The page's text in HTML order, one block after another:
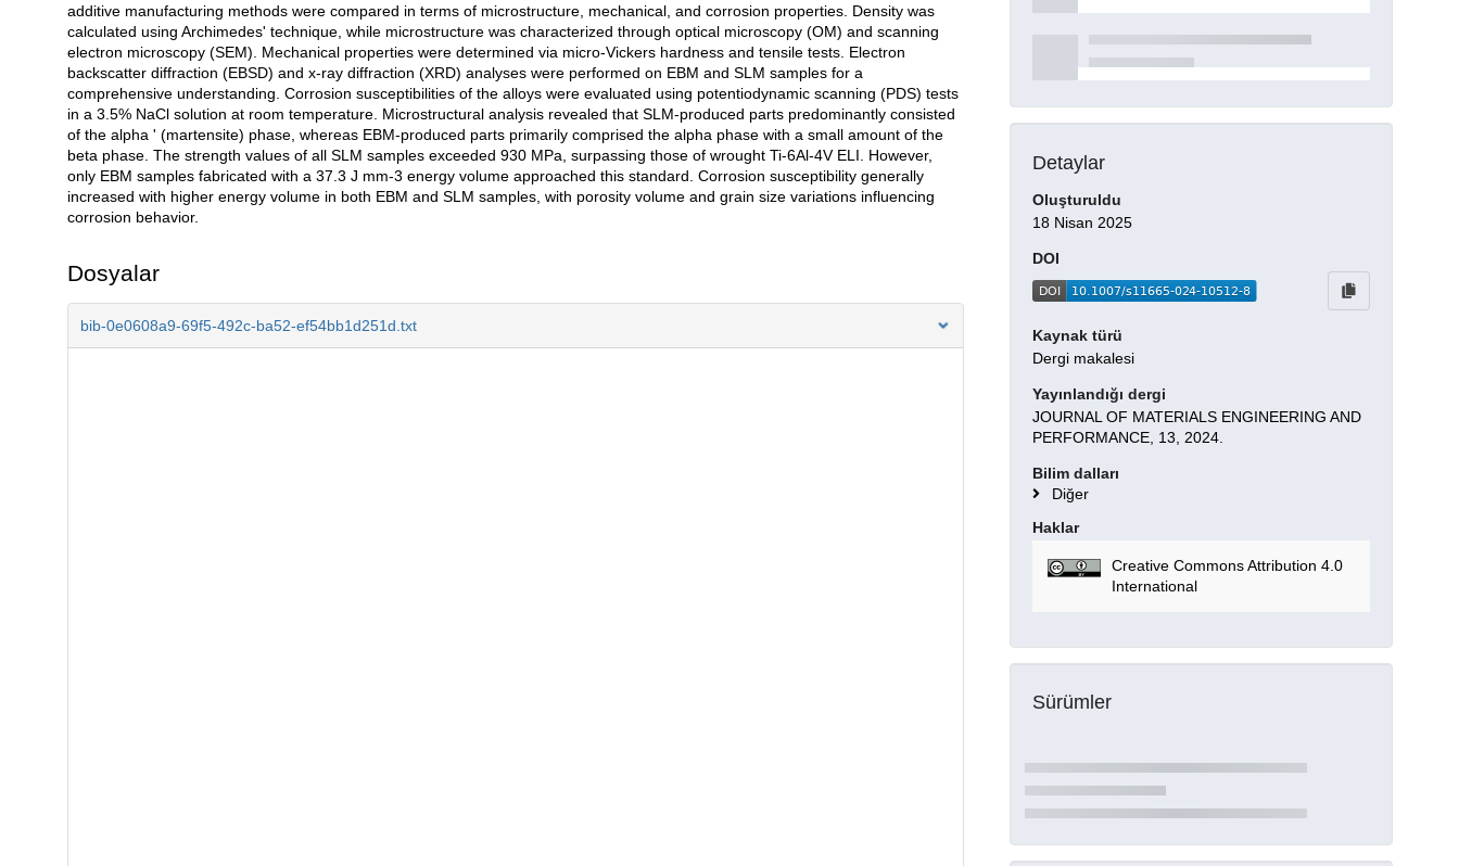
additive manufacturing methods were compared in terms of microstructure, mechanical, and corrosion properties. Density was
calculated using Archimedes' technique, while microstructure was characterized through optical microscopy (OM) and scanning
electron microscopy (SEM). Mechanical properties were determined via micro-Vickers hardness and tensile tests. Electron
backscatter diffraction (EBSD) and x-ray diffraction (XRD) analyses were performed on EBM and SLM samples for a
comprehensive understanding. Corrosion susceptibilities of the alloys were evaluated using potentiodynamic scanning (PDS) tests
in a 3.5% NaCl solution at room temperature. Microstructural analysis revealed that SLM-produced parts predominantly consisted
of the alpha ' (martensite) phase, whereas EBM-produced parts primarily comprised the alpha phase with a small amount of the
beta phase. The strength values of all SLM samples exceeded 930 MPa, surpassing those of wrought Ti-6Al-4V ELI. However,
only EBM samples fabricated with a 37.3 J mm-3 energy volume approached this standard. Corrosion susceptibility generally
increased with higher energy volume in both EBM and SLM samples, with porosity volume and grain size variations influencing
corrosion behavior.
Dosyalar
bib-0e0608a9-69f5-492c-ba52-ef54bb1d251d.txt
Detaylar
Oluşturuldu
18 Nisan 2025
DOI
Kaynak türü
Dergi makalesi
Yayınlandığı dergi
JOURNAL OF MATERIALS ENGINEERING AND
PERFORMANCE, 13, 2024.
Bilim dalları
Diğer
Haklar
Creative Commons Attribution 4.0
International
Sürümler